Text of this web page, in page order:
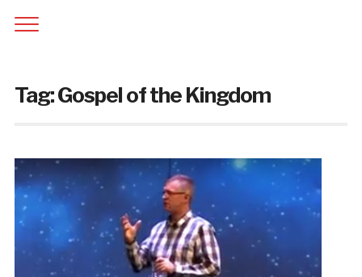
Tag:Gospel of the Kingdom